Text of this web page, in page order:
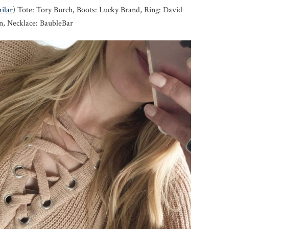
) Tote: Tory Burch, Boots: Lucky Brand, Ring: David
Necklace: BaubleBar